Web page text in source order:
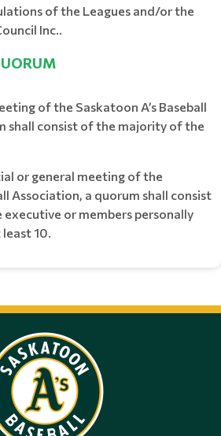
of the Leagues and/or the
Inc..
of the Saskatoon A’s Baseball
shall consist of the majority of the
or general meeting of the
Association, a quorum shall consist
or members personally
10.